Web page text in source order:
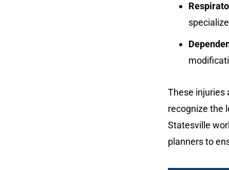
These injuries
recognize the
Statesville
planners to